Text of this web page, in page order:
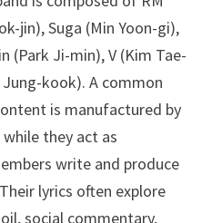
jin), Suga (Min Yoon-gi),
(Park Ji-min), V (Kim Tae-
kook). A common
is manufactured by
they act as
write and produce
lyrics often explore
social commentary,